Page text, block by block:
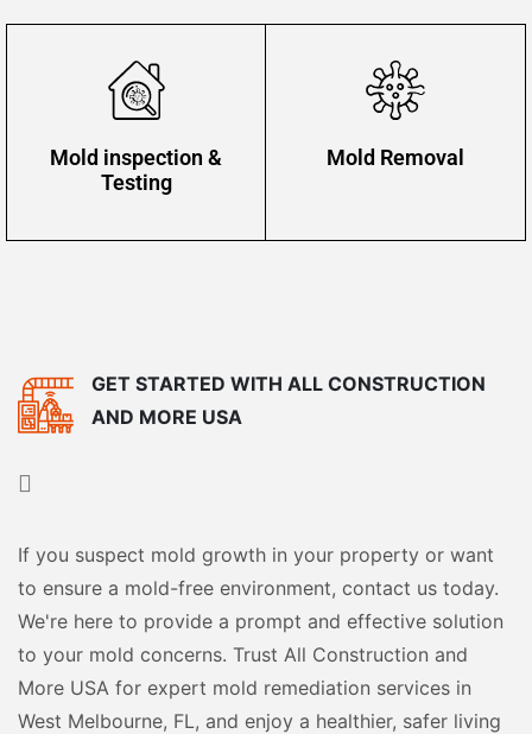
Mold inspection &
Testing
Mold Removal
GET STARTED WITH ALL CONSTRUCTION
AND MORE USA
If you suspect mold growth in your property or want
to ensure a mold-free environment, contact us today.
We're here to provide a prompt and effective solution
to your mold concerns. Trust All Construction and
More USA for expert mold remediation services in
West Melbourne, FL, and enjoy a healthier, safer living